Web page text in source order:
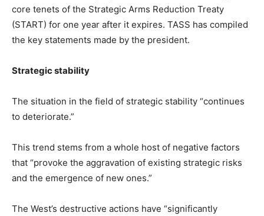
core tenets of the Strategic Arms Reduction Treaty
(START) for one year after it expires. TASS has compiled
the key statements made by the president.
Strategic stability
The situation in the field of strategic stability “continues
to deteriorate.”
This trend stems from a whole host of negative factors
that “provoke the aggravation of existing strategic risks
and the emergence of new ones.”
The West’s destructive actions have “significantly